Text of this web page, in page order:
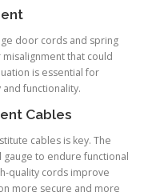
door cords and spring
that could
is essential for
functionality.
Cables
cables is key. The
to endure functional
quality cords improve
more secure and more